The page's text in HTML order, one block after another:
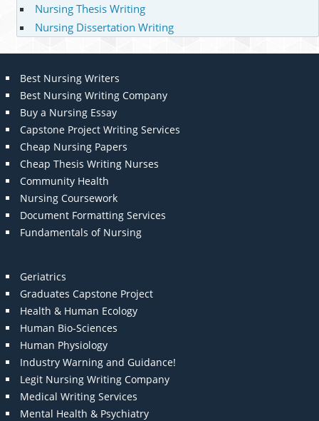
Nursing Thesis Writing
Nursing Dissertation Writing
Best Nursing Writers
Best Nursing Writing Company
Buy a Nursing Essay
Capstone Project Writing Services
Cheap Nursing Papers
Cheap Thesis Writing Nurses
Community Health
Nursing Coursework
Document Formatting Services
Fundamentals of Nursing
Geriatrics
Graduates Capstone Project
Health & Human Ecology
Human Bio-Sciences
Human Physiology
Industry Warning and Guidance!
Legit Nursing Writing Company
Medical Writing Services
Mental Health & Psychiatry